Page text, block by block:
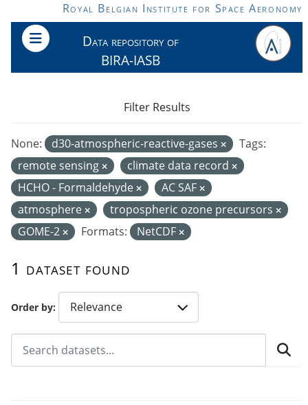
Skip to main contentRoyal Belgian Institute for Space Aeronomy
Data repository of
BIRA-IASB
Order by
1 dataset found
None: d30-atmospheric-reactive-gases
Tags:
remote sensing
climate data record
HCHO - Formaldehyde
AC SAF
atmosphere
tropospheric ozone precursors
GOME-2
Formats: NetCDF
Filter Results